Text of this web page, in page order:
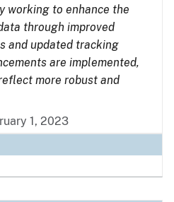
working to enhance the
through improved
and updated tracking
are implemented,
more robust and
1, 2023